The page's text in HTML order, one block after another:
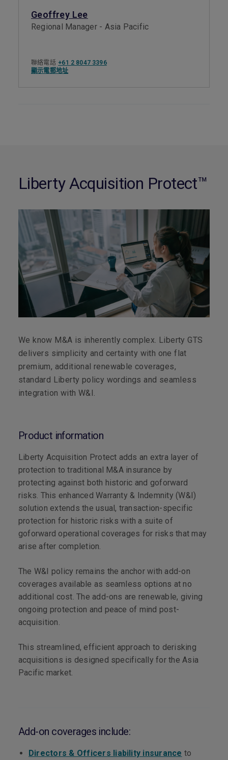
Geoffrey Lee
Regional Manager - Asia Pacific
聯絡電話 +61 2 8047 3396
顯示電郵地址
Liberty Acquisition Protect™
We know M&A is inherently complex. Liberty GTS
delivers simplicity and certainty with one flat
premium, additional renewable coverages,
standard Liberty policy wordings and seamless
integration with W&I.
Product information
Liberty Acquisition Protect adds an extra layer of
protection to traditional M&A insurance by
protecting against both historic and goforward
risks. This enhanced Warranty & Indemnity (W&I)
solution extends the usual, transaction-specific
protection for historic risks with a suite of
goforward operational coverages for risks that may
arise after completion.
The W&I policy remains the anchor with add-on
coverages available as seamless options at no
additional cost. The add-ons are renewable, giving
ongoing protection and peace of mind post-
acquisition.
This streamlined, efficient approach to derisking
acquisitions is designed specifically for the Asia
Pacific market.
Add-on coverages include:
Directors & Officers liability insurance to